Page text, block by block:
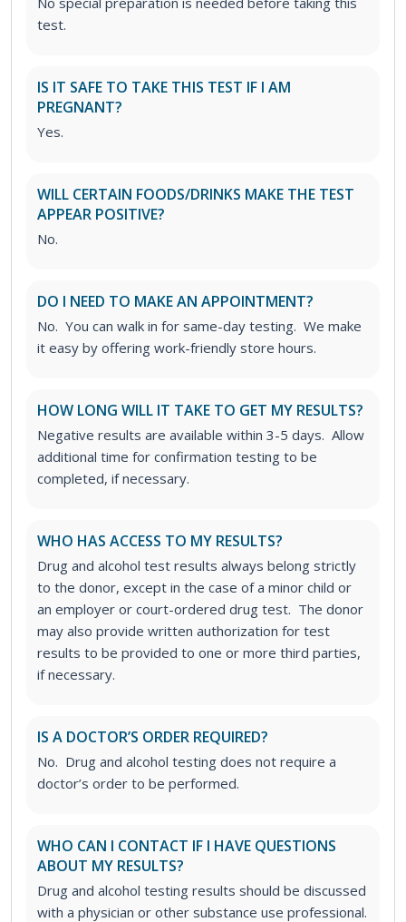
test.
IS IT SAFE TO TAKE THIS TEST IF I AM
PREGNANT?
Yes.
WILL CERTAIN FOODS/DRINKS MAKE THE TEST
APPEAR POSITIVE?
No.
DO I NEED TO MAKE AN APPOINTMENT?
No. You can walk in for same-day testing. We make
it easy by offering work-friendly store hours.
HOW LONG WILL IT TAKE TO GET MY RESULTS?
Negative results are available within 3-5 days. Allow
additional time for confirmation testing to be
completed, if necessary.
WHO HAS ACCESS TO MY RESULTS?
Drug and alcohol test results always belong strictly
to the donor, except in the case of a minor child or
an employer or court-ordered drug test. The donor
may also provide written authorization for test
results to be provided to one or more third parties,
if necessary.
IS A DOCTOR’S ORDER REQUIRED?
No. Drug and alcohol testing does not require a
doctor’s order to be performed.
WHO CAN I CONTACT IF I HAVE QUESTIONS
ABOUT MY RESULTS?
Drug and alcohol testing results should be discussed
with a physician or other substance use professional.